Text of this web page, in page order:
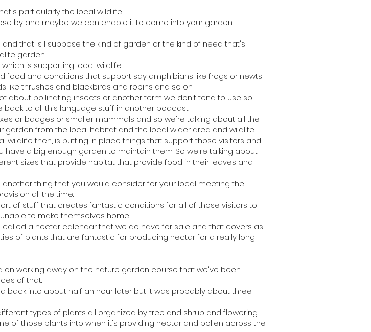
particularly the local wildlife.
by and maybe we can enable it to come into your garden
that is I suppose the kind of garden or the kind of need that's
garden.
is supporting local wildlife.
food and conditions that support say amphibians like frogs or newts
thrushes and blackbirds and robins and so on.
about pollinating insects or another term we don't tend to use so
to all this language stuff in another podcast.
or badges or smaller mammals and so we're talking about all the
from the local habitat and the local wider area and wildlife
then, is putting in place things that support those visitors and
a big enough garden to maintain them. So we're talking about
sizes that provide habitat that provide food in their leaves and
thing that you would consider for your local meeting the
all the time.
of stuff that creates fantastic conditions for all of those visitors to
to make themselves home.
a nectar calendar that we do have for sale and that covers as
of plants that are fantastic for producing nectar for a really long
working away on the nature garden course that we've been
of that.
into about half an hour later but it was probably about three
types of plants all organized by tree and shrub and flowering
of those plants into when it's providing nectar and pollen across the